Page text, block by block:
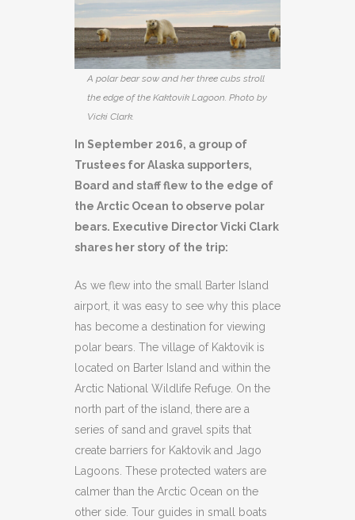
A polar bear sow and her three cubs stroll
the edge of the Kaktovik Lagoon. Photo by
Vicki Clark.
In September 2016, a group of
Trustees for Alaska supporters,
Board and staff flew to the edge of
the Arctic Ocean to observe polar
bears. Executive Director Vicki Clark
shares her story of the trip:
As we flew into the small Barter Island
airport, it was easy to see why this place
has become a destination for viewing
polar bears. The village of Kaktovik is
located on Barter Island and within the
Arctic National Wildlife Refuge. On the
north part of the island, there are a
series of sand and gravel spits that
create barriers for Kaktovik and Jago
Lagoons. These protected waters are
calmer than the Arctic Ocean on the
other side. Tour guides in small boats